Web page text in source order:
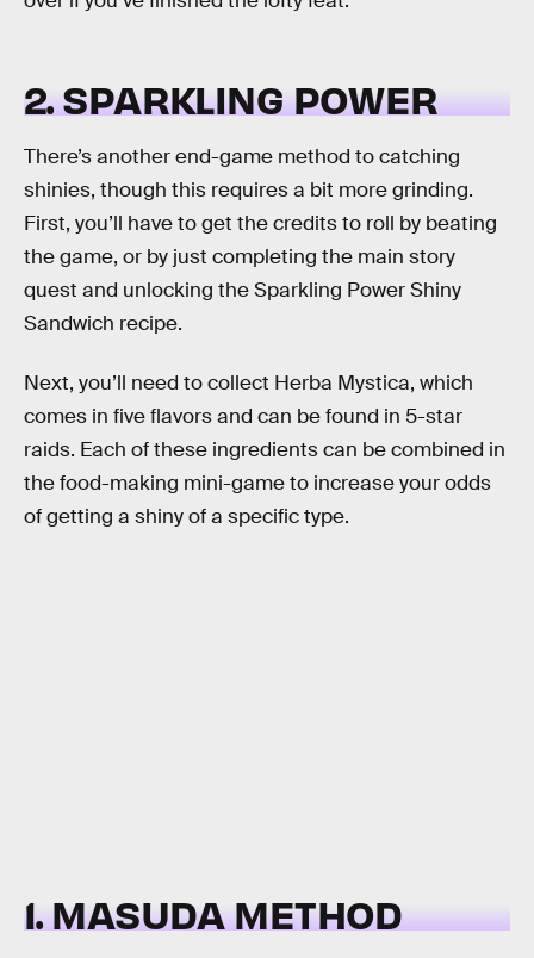
2. SPARKLING POWER
There’s another end-game method to catching
shinies, though this requires a bit more grinding.
First, you’ll have to get the credits to roll by beating
the game, or by just completing the main story
quest and unlocking the Sparkling Power Shiny
Sandwich recipe.
Next, you’ll need to collect Herba Mystica, which
comes in five flavors and can be found in 5-star
raids. Each of these ingredients can be combined in
the food-making mini-game to increase your odds
of getting a shiny of a specific type.
1. MASUDA METHOD